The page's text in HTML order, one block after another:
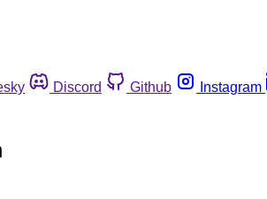
Discord Github Instagram